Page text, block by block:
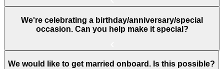
We're celebrating a birthday/anniversary/special
occasion. Can you help make it special?
We would like to get married onboard. Is this possible?